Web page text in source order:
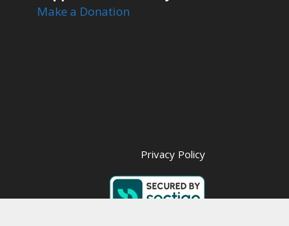
Make a Donation
Privacy Policy